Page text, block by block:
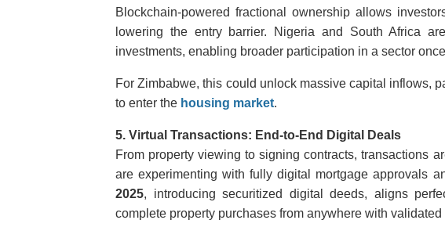
Blockchain-powered fractional ownership allows
lowering the entry barrier. Nigeria and South Africa
investments, enabling broader participation in a sector
For Zimbabwe, this could unlock massive capital inflows,
to enter the housing market.
5. Virtual Transactions: End-to-End Digital Deals
From property viewing to signing contracts, transactions
are experimenting with fully digital mortgage approvals
2025, introducing securitized digital deeds, aligns
complete property purchases from anywhere with